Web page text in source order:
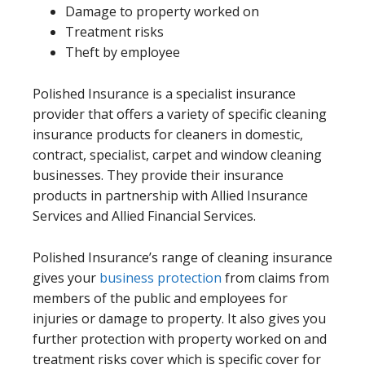
Damage to property worked on
Treatment risks
Theft by employee
Polished Insurance is a specialist insurance
provider that offers a variety of specific cleaning
insurance products for cleaners in domestic,
contract, specialist, carpet and window cleaning
businesses. They provide their insurance
products in partnership with Allied Insurance
Services and Allied Financial Services.
Polished Insurance’s range of cleaning insurance
gives your business protection from claims from
members of the public and employees for
injuries or damage to property. It also gives you
further protection with property worked on and
treatment risks cover which is specific cover for